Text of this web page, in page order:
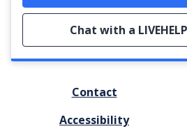
Chat with a
Contact
Accessibility